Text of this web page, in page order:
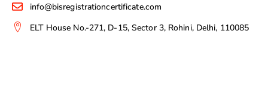
info@bisregistrationcertificate.com
ELT House No.-271, D-15, Sector 3, Rohini, Delhi, 110085